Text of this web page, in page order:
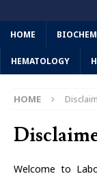
HOME
HEMATOLOGY
HOME
Welcome to